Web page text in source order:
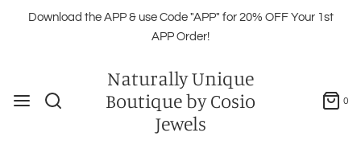
Download the APP & use Code "APP" for 20% OFF Your 1st
APP Order!
Naturally Unique
Boutique by Cosio
Jewels
0